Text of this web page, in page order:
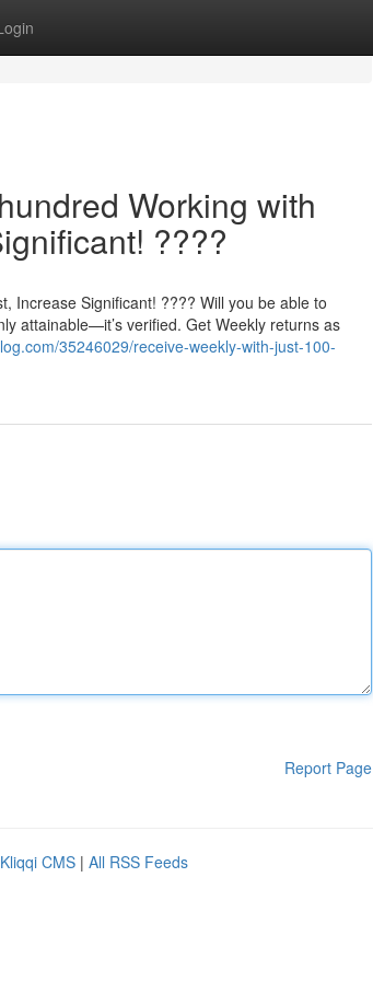
Working with
????
Increase Significant! ???? Will you be able to
attainable—it’s verified. Get Weekly returns as
35246029/receive-weekly-with-just-100-
Report Page
Kliqqi CMS | All RSS Feeds